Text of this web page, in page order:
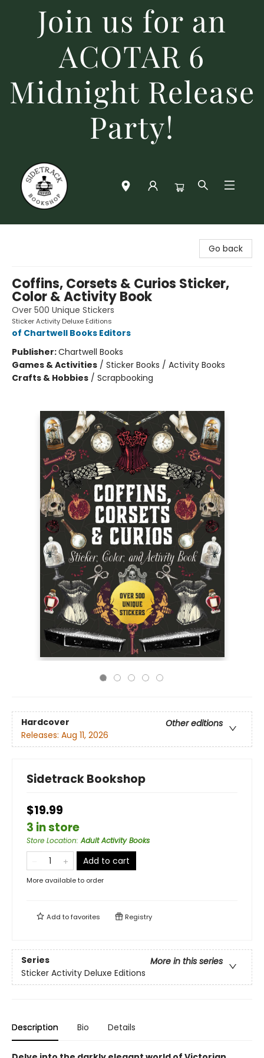
Join us for an
ACOTAR 6
Midnight Release
Party!
Go back
Coffins, Corsets & Curios Sticker,
Color & Activity Book
Over 500 Unique Stickers
Sticker Activity Deluxe Editions
of Chartwell Books Editors
Publisher:Chartwell Books
Games & Activities / Sticker Books / Activity Books
Crafts & Hobbies / Scrapbooking
Hardcover
Other editions
Releases: Aug 11, 2026
Sidetrack Bookshop
$19.99
3 in store
Store Location:Adult Activity Books
Add to cart
More available to order
Add tofavorites Registry
Series
More in this series
Sticker Activity Deluxe Editions
Description Bio Details